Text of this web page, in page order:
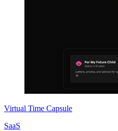
Virtual Time Capsule
SaaS